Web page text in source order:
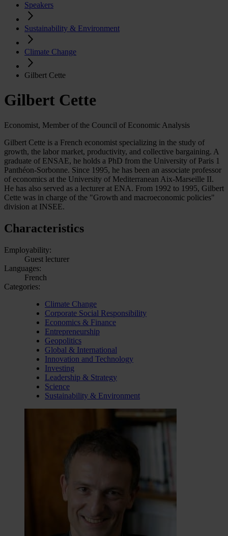
Speakers
Sustainability & Environment
Climate Change
Gilbert Cette
Gilbert Cette
Economist, Member of the Council of Economic Analysis
Gilbert Cette is a French economist specializing in the study of
growth, the labor market, productivity, and collective bargaining. A
graduate of ENSAE, he holds a PhD from the University of Paris 1
Panthéon-Sorbonne. Since 1995, he has been an associate professor
of economics at the University of Mediterranean Aix-Marseille II.
He has also served as a lecturer at ENA. From 1992 to 1995, Gilbert
Cette was in charge of the "Growth and macroeconomic policies"
division at INSEE.
Characteristics
Employability:
Guest lecturer
Languages:
French
Categories:
Climate Change
Corporate Social Responsibility
Economics & Finance
Entrepreneurship
Geopolitics
Global & International
Innovation and Technology
Investing
Leadership & Strategy
Science
Sustainability & Environment